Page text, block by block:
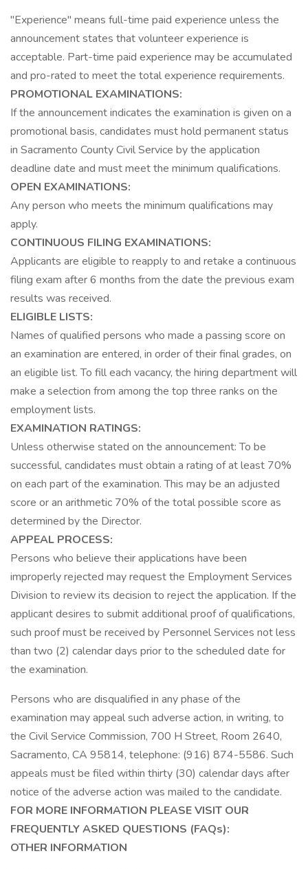
"Experience" means full-time paid experience unless the
announcement states that volunteer experience is
acceptable. Part-time paid experience may be accumulated
and pro-rated to meet the total experience requirements.
PROMOTIONAL EXAMINATIONS:
If the announcement indicates the examination is given on a
promotional basis, candidates must hold permanent status
in Sacramento County Civil Service by the application
deadline date and must meet the minimum qualifications.
OPEN EXAMINATIONS:
Any person who meets the minimum qualifications may
apply.
CONTINUOUS FILING EXAMINATIONS:
Applicants are eligible to reapply to and retake a continuous
filing exam after 6 months from the date the previous exam
results was received.
ELIGIBLE LISTS:
Names of qualified persons who made a passing score on
an examination are entered, in order of their final grades, on
an eligible list. To fill each vacancy, the hiring department will
make a selection from among the top three ranks on the
employment lists.
EXAMINATION RATINGS:
Unless otherwise stated on the announcement: To be
successful, candidates must obtain a rating of at least 70%
on each part of the examination. This may be an adjusted
score or an arithmetic 70% of the total possible score as
determined by the Director.
APPEAL PROCESS:
Persons who believe their applications have been
improperly rejected may request the Employment Services
Division to review its decision to reject the application. If the
applicant desires to submit additional proof of qualifications,
such proof must be received by Personnel Services not less
than two (2) calendar days prior to the scheduled date for
the examination.
Persons who are disqualified in any phase of the
examination may appeal such adverse action, in writing, to
the Civil Service Commission, 700 H Street, Room 2640,
Sacramento, CA 95814, telephone: (916) 874-5586. Such
appeals must be filed within thirty (30) calendar days after
notice of the adverse action was mailed to the candidate.
FOR MORE INFORMATION PLEASE VISIT OUR
FREQUENTLY ASKED QUESTIONS (FAQs):
OTHER INFORMATION